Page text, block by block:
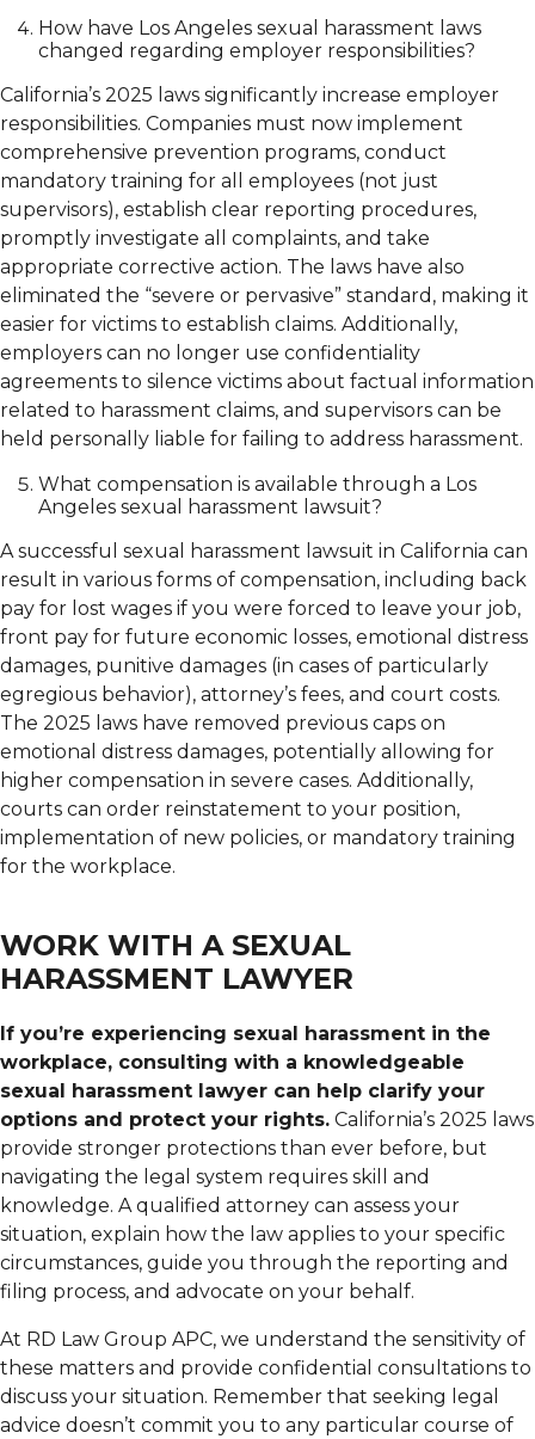
How have Los Angeles sexual harassment laws
changed regarding employer responsibilities?
California’s 2025 laws significantly increase employer
responsibilities. Companies must now implement
comprehensive prevention programs, conduct
mandatory training for all employees (not just
supervisors), establish clear reporting procedures,
promptly investigate all complaints, and take
appropriate corrective action. The laws have also
eliminated the “severe or pervasive” standard, making it
easier for victims to establish claims. Additionally,
employers can no longer use confidentiality
agreements to silence victims about factual information
related to harassment claims, and supervisors can be
held personally liable for failing to address harassment.
What compensation is available through a Los
Angeles sexual harassment lawsuit?
A successful sexual harassment lawsuit in California can
result in various forms of compensation, including back
pay for lost wages if you were forced to leave your job,
front pay for future economic losses, emotional distress
damages, punitive damages (in cases of particularly
egregious behavior), attorney’s fees, and court costs.
The 2025 laws have removed previous caps on
emotional distress damages, potentially allowing for
higher compensation in severe cases. Additionally,
courts can order reinstatement to your position,
implementation of new policies, or mandatory training
for the workplace.
WORK WITH A SEXUAL
HARASSMENT LAWYER
If you’re experiencing sexual harassment in the
workplace, consulting with a knowledgeable
sexual harassment lawyer can help clarify your
options and protect your rights. California’s 2025 laws
provide stronger protections than ever before, but
navigating the legal system requires skill and
knowledge. A qualified attorney can assess your
situation, explain how the law applies to your specific
circumstances, guide you through the reporting and
filing process, and advocate on your behalf.
At RD Law Group APC, we understand the sensitivity of
these matters and provide confidential consultations to
discuss your situation. Remember that seeking legal
advice doesn’t commit you to any particular course of